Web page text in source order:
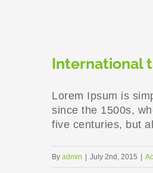
International
Lorem Ipsum is
since the 1500s,
five centuries, but
By admin July 2nd, 2015